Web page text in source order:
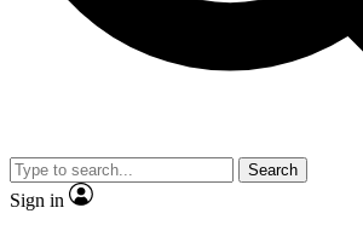
Search
Sign in